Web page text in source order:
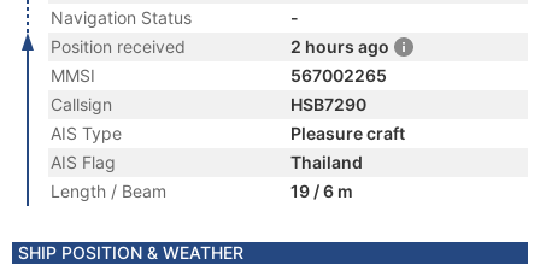
Navigation Status
-
Position received
2 hours ago
MMSI
567002265
Callsign
HSB7290
AIS Type
Pleasure craft
AIS Flag
Thailand
Length / Beam
19 / 6 m
SHIP POSITION & WEATHER